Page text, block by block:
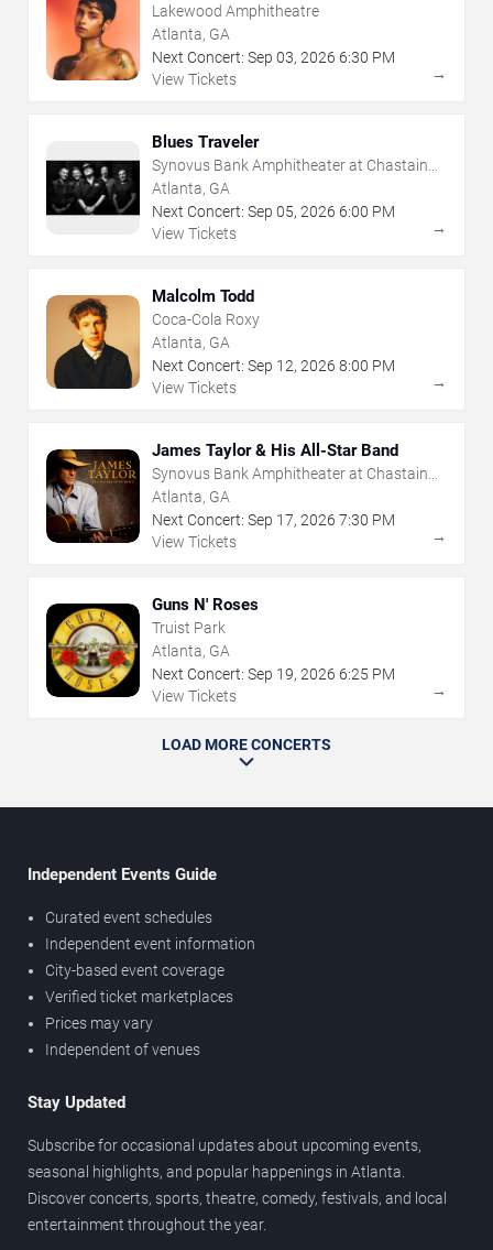
Lakewood Amphitheatre
Atlanta, GA
Next Concert: Sep 03, 2026 6:30 PM
View Tickets
→
Blues Traveler
Synovus Bank Amphitheater at Chastain
Park
Atlanta, GA
Next Concert: Sep 05, 2026 6:00 PM
View Tickets
→
Malcolm Todd
Coca-Cola Roxy
Atlanta, GA
Next Concert: Sep 12, 2026 8:00 PM
View Tickets
→
James Taylor & His All-Star Band
Synovus Bank Amphitheater at Chastain
Park
Atlanta, GA
Next Concert: Sep 17, 2026 7:30 PM
View Tickets
→
Guns N' Roses
Truist Park
Atlanta, GA
Next Concert: Sep 19, 2026 6:25 PM
View Tickets
→
LOAD MORE CONCERTS
Independent Events Guide
Curated event schedules
Independent event information
City-based event coverage
Verified ticket marketplaces
Prices may vary
Independent of venues
Stay Updated
Subscribe for occasional updates about upcoming events,
seasonal highlights, and popular happenings in Atlanta.
Discover concerts, sports, theatre, comedy, festivals, and local
entertainment throughout the year.